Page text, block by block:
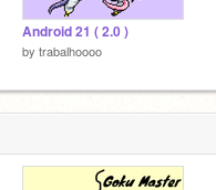
Android 21 ( 2.0 )
by trabalhoooo